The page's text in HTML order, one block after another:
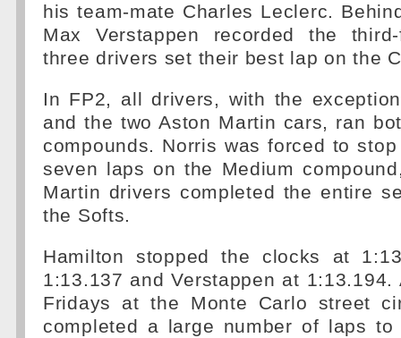
his team-mate Charles Leclerc.
Max Verstappen recorded the
three drivers set their best lap on the
In FP2, all drivers, with the
and the two Aston Martin cars, ran
compounds. Norris was forced to
seven laps on the Medium
Martin drivers completed the entire
the Softs.
Hamilton stopped the clocks at
1:13.137 and Verstappen at
Fridays at the Monte Carlo street
completed a large number of laps to